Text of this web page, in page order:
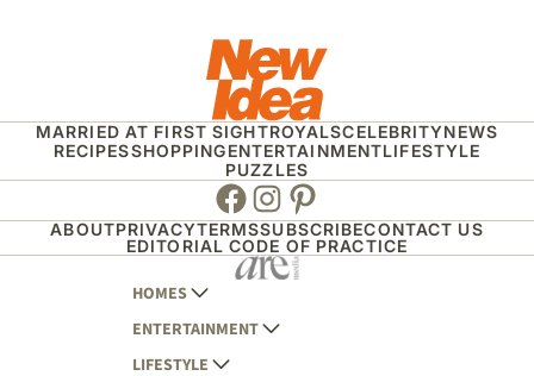
MARRIED AT FIRST SIGHTROYALSCELEBRITYNEWS
RECIPESSHOPPINGENTERTAINMENTLIFESTYLE
PUZZLES
Facebook
Instagram
Pinterest
ABOUTPRIVACYTERMSSUBSCRIBECONTACT US
EDITORIAL CODE OF PRACTICE
HOMES
AUSTRALIAN HOUSE AND GARDEN
HOME BEAUTIFUL
ENTERTAINMENT
WOMANS DAY
LIFESTYLE